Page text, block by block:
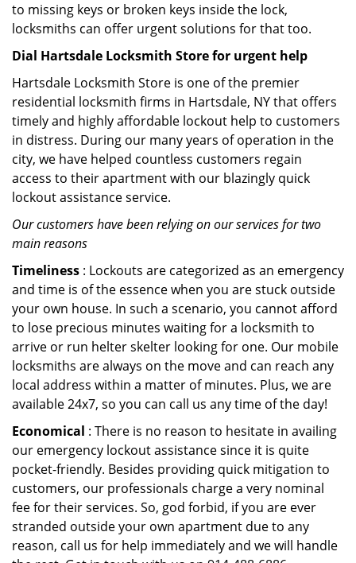
to missing keys or broken keys inside the lock,
locksmiths can offer urgent solutions for that too.
Dial Hartsdale Locksmith Store for urgent help
Hartsdale Locksmith Store is one of the premier
residential locksmith firms in Hartsdale, NY that offers
timely and highly affordable lockout help to customers
in distress. During our many years of operation in the
city, we have helped countless customers regain
access to their apartment with our blazingly quick
lockout assistance service.
Our customers have been relying on our services for two
main reasons
Timeliness : Lockouts are categorized as an emergency
and time is of the essence when you are stuck outside
your own house. In such a scenario, you cannot afford
to lose precious minutes waiting for a locksmith to
arrive or run helter skelter looking for one. Our mobile
locksmiths are always on the move and can reach any
local address within a matter of minutes. Plus, we are
available 24x7, so you can call us any time of the day!
Economical : There is no reason to hesitate in availing
our emergency lockout assistance since it is quite
pocket-friendly. Besides providing quick mitigation to
customers, our professionals charge a very nominal
fee for their services. So, god forbid, if you are ever
stranded outside your own apartment due to any
reason, call us for help immediately and we will handle